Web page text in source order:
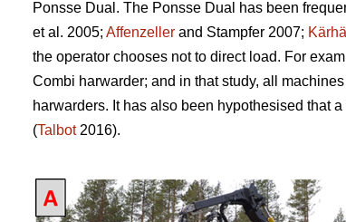
Ponsse Dual. The Ponsse Dual has been
et al. 2005; Affenzeller and Stampfer 2007; Kärhä
the operator chooses not to direct load. For
Combi harwarder; and in that study, all
harwarders. It has also been hypothesised that
(Talbot2016).